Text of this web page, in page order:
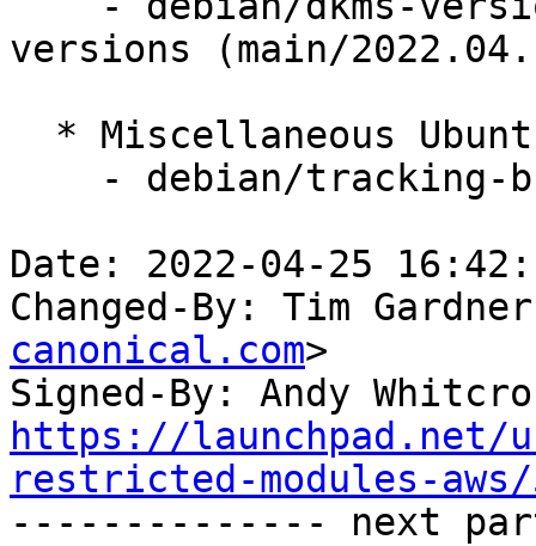
versions (main/
Date: 2022-04-25
Changed-By: Tim
canonical.com>
Signed-By: Andy
https://launchpad.net/
restricted-modules-
-------------- next